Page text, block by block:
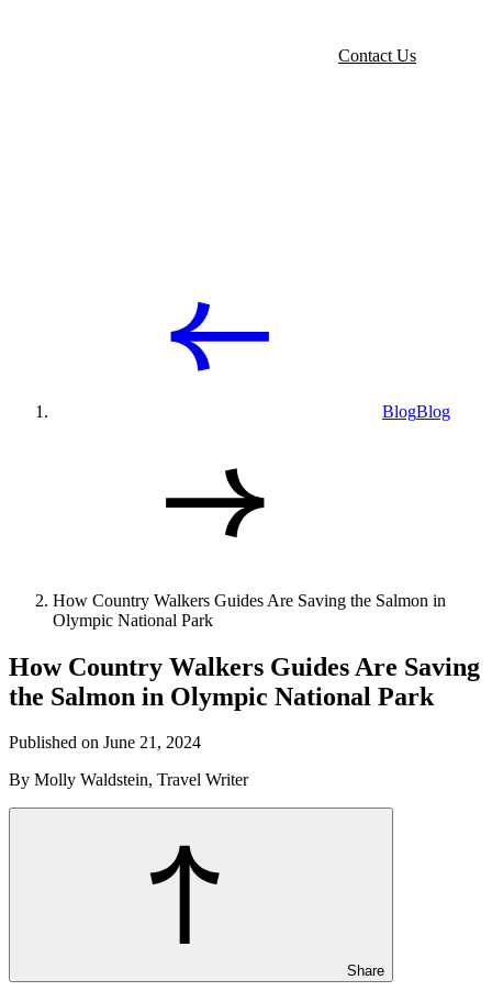
Contact Us
BlogBlog
How Country Walkers Guides Are Saving the Salmon in
Olympic National Park
How Country Walkers Guides Are Saving
the Salmon in Olympic National Park
Published on June 21, 2024
By Molly Waldstein, Travel Writer
Share